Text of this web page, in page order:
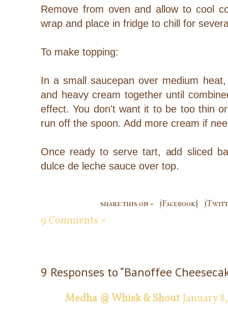
Remove from oven and allow to cool
wrap and place in fridge to chill for
To make topping:
In a small saucepan over medium
and heavy cream together until
effect. You don't want it to be too thin
run off the spoon. Add more cream if
Once ready to serve tart, add sliced
dulce de leche sauce over top.
share this on » {Facebook}
9 Comments »
9 Responses to “Banoffee
Medha @ Whisk & Shout January